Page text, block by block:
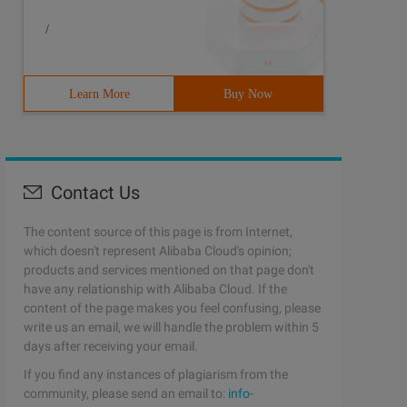
= [' src ']            resources.srcdirs
/
Learn More Buy Now
Contact Us
The content source of this page is from Internet,
which doesn't represent Alibaba Cloud's opinion;
products and services mentioned on that page don't
have any relationship with Alibaba Cloud. If the
content of the page makes you feel confusing, please
write us an email, we will handle the problem within 5
days after receiving your email.
If you find any instances of plagiarism from the
community, please send an email to: info-